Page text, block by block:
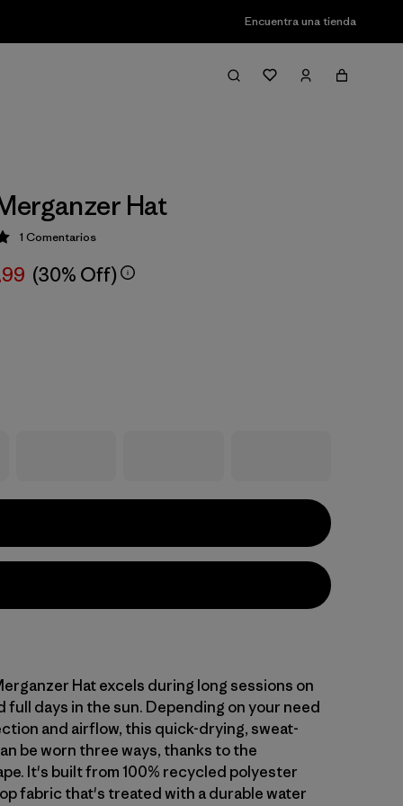
Encuentra una tienda
Hat
5 / 5
1 Comentarios
(30% Off)
Hat excels during long sessions on
full days in the sun. Depending on your need
and airflow, this quick-drying, sweat-
be worn three ways, thanks to the
It's built from 100% recycled polyester
fabric that's treated with a durable water